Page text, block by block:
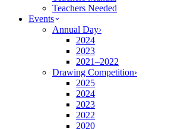
Teachers Needed
Events
Annual Day›
2024
2023
2021–2022
Drawing Competition›
2025
2024
2023
2022
2020